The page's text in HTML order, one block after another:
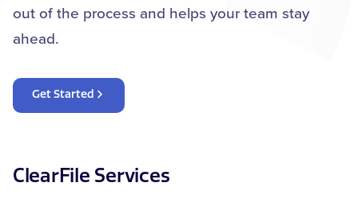
out of the process and helps your team stay
ahead.
Get Started
ClearFile Services